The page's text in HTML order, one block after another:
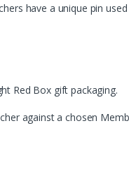
have a unique pin
Red Box gift packaging.
against a chosen